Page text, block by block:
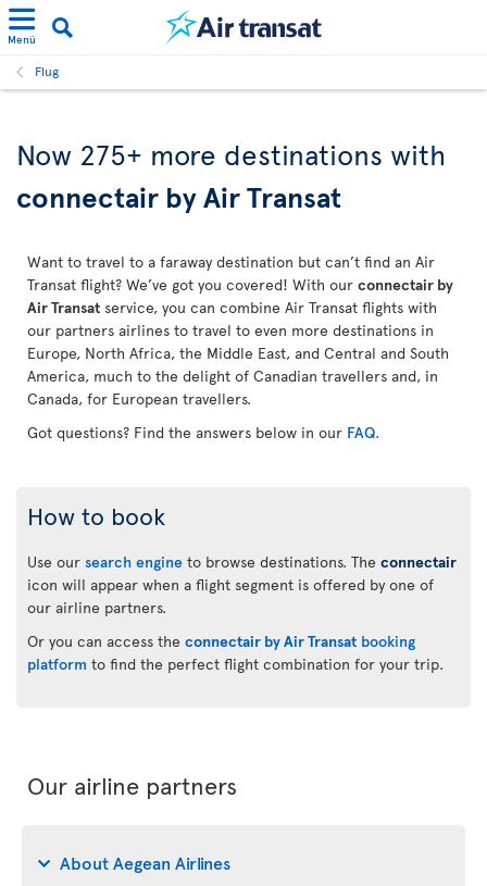
Menü
Flug
Now 275+ more destinations with
connectair by Air Transat
Want to travel to a faraway destination but can’t find an Air
Transat flight? We’ve got you covered! With our connectair by
Air Transat service, you can combine Air Transat flights with
our partners airlines to travel to even more destinations in
Europe, North Africa, the Middle East, and Central and South
America, much to the delight of Canadian travellers and, in
Canada, for European travellers.
Got questions? Find the answers below in our FAQ.
How to book
Use our search engine to browse destinations. The connectair
icon will appear when a flight segment is offered by one of
our airline partners.
Or you can access the connectair by Air Transat booking
platform to find the perfect flight combination for your trip.
Our airline partners
About Aegean Airlines